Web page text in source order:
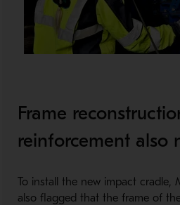
Frame
reinforcement also
To install the new impact cradle,
also flagged that the frame of